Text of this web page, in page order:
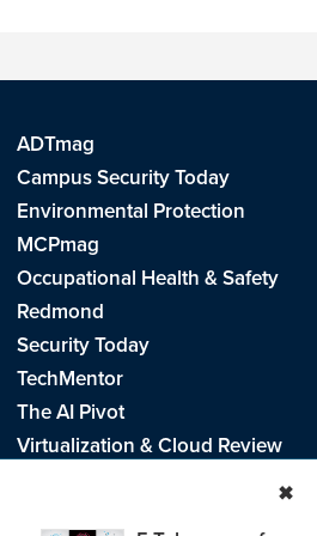
✖
ADTmag
Campus Security Today
Environmental Protection
MCPmag
Occupational Health & Safety
Redmond
Security Today
TechMentor
The AI Pivot
Virtualization & Cloud Review